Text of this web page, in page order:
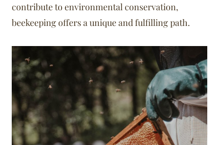
contribute to environmental conservation,
beekeeping offers a unique and fulfilling path.